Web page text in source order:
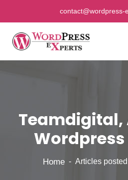
contact@wordpress-
Wordpress
Home Articles